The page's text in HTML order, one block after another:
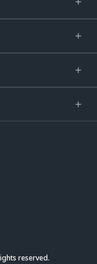
reserved.